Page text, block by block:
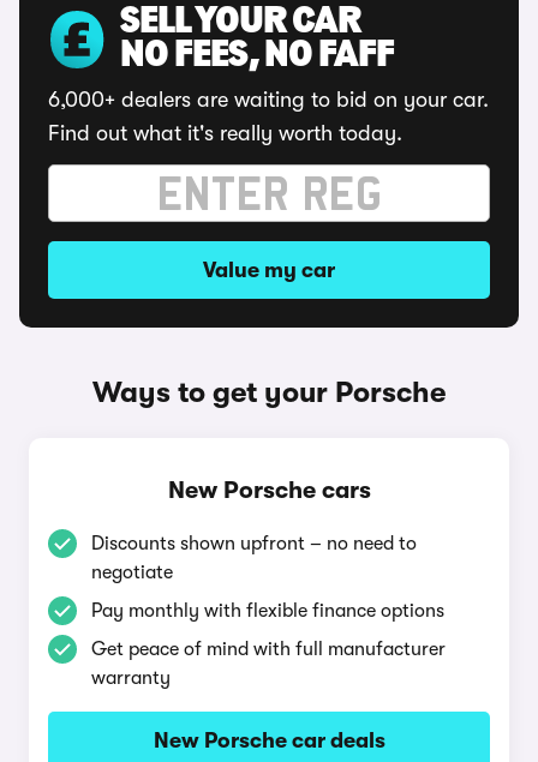
SELL YOUR CAR
NO FEES, NO FAFF
6,000+ dealers are waiting to bid on your car.
Find out what it's really worth today.
Value my car
Ways to get your Porsche
New Porsche cars
Discounts shown upfront – no need to
negotiate
Pay monthly with flexible finance options
Get peace of mind with full manufacturer
warranty
New Porsche car deals